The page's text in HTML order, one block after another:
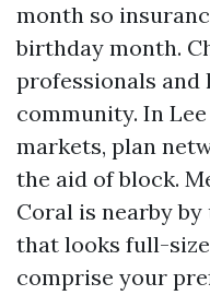
month so
birthday month.
professionals and
community. In
markets, plan
the aid of block.
Coral is nearby
that looks full-
comprise your